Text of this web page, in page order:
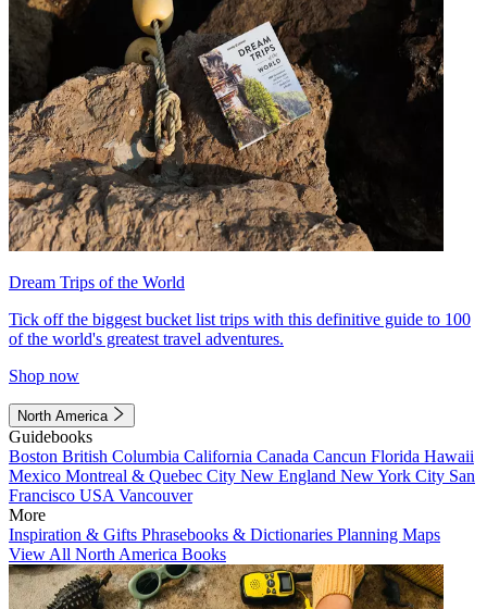
Dream Trips of the World
Tick off the biggest bucket list trips with this definitive guide to 100
of the world's greatest travel adventures.
Shop now
North America
Guidebooks
Boston British Columbia California Canada Cancun Florida Hawaii
Mexico Montreal & Quebec City New England New York City San
Francisco USA Vancouver
More
Inspiration & Gifts Phrasebooks & Dictionaries Planning Maps
View All North America Books